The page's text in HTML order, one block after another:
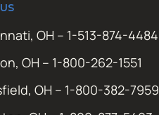
OH – 1-513-874-4484
OH – 1-800-262-1551
OH – 1-800-382-7959